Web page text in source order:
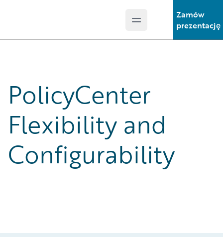
Open main menu
Zamów
prezentację
PolicyCenter
Flexibility and
Configurability